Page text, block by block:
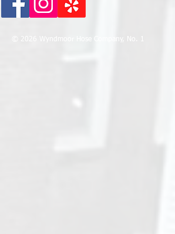
© 2026 Wyndmoor Hose Company, No. 1